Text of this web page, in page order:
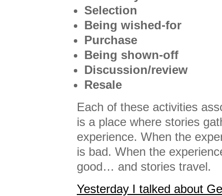
Selection
Being wished-for
Purchase
Being shown-off
Discussion/review
Resale
Each of these activities
is a place where stories
experience. When the
is bad. When the
good… and stories travel.
Yesterday I talked about